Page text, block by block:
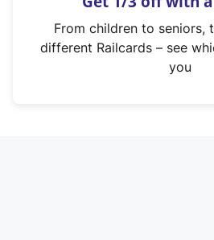
n
From children to seniors,
different Railcards – see
you